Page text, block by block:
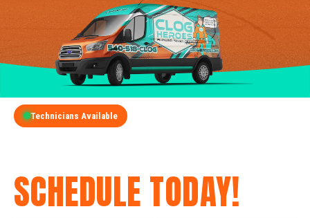
Technicians Available
SCHEDULE TODAY!